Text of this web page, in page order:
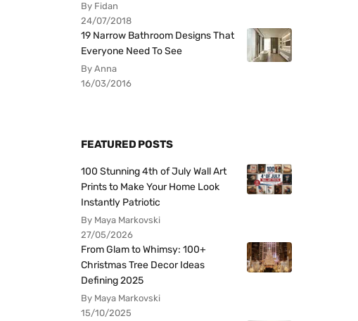
By Fidan
24/07/2018
19 Narrow Bathroom Designs That
Everyone Need To See
By Anna
16/03/2016
FEATURED POSTS
100 Stunning 4th of July Wall Art
Prints to Make Your Home Look
Instantly Patriotic
By Maya Markovski
27/05/2026
From Glam to Whimsy: 100+
Christmas Tree Decor Ideas
Defining 2025
By Maya Markovski
15/10/2025